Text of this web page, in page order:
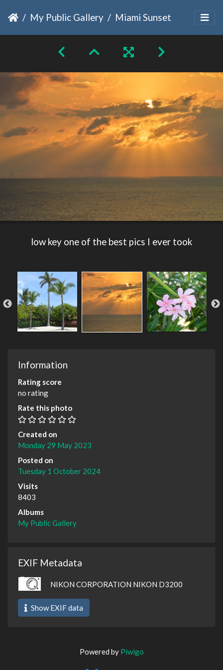
My Public Gallery Miami Sunset
low key one of the best pics I ever took
Information
Rating score
no rating
Rate this photo
Created on
Monday 29 May 2023
Posted on
Tuesday 1 October 2024
Visits
8403
Albums
My Public Gallery
EXIF Metadata
NIKON CORPORATION NIKON D3200
Show EXIF data
Powered by Piwigo